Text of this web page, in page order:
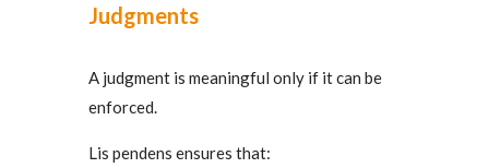
Judgments
A judgment is meaningful only if it can be
enforced.
Lis pendens ensures that: